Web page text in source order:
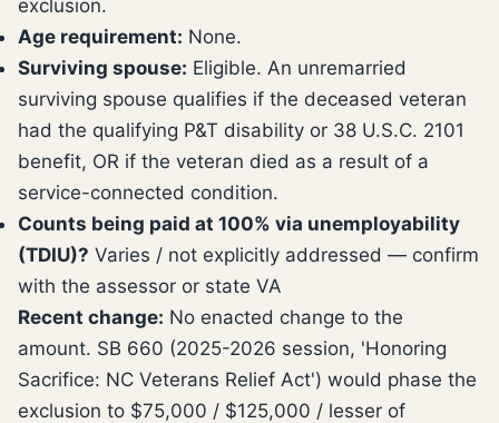
exclusion.
Age requirement: None.
Surviving spouse: Eligible. An unremarried
surviving spouse qualifies if the deceased veteran
had the qualifying P&T disability or 38 U.S.C. 2101
benefit, OR if the veteran died as a result of a
service-connected condition.
Counts being paid at 100% via unemployability
(TDIU)? Varies / not explicitly addressed — confirm
with the assessor or state VA
Recent change: No enacted change to the
amount. SB 660 (2025-2026 session, 'Honoring
Sacrifice: NC Veterans Relief Act') would phase the
exclusion to $75,000 / $125,000 / lesser of